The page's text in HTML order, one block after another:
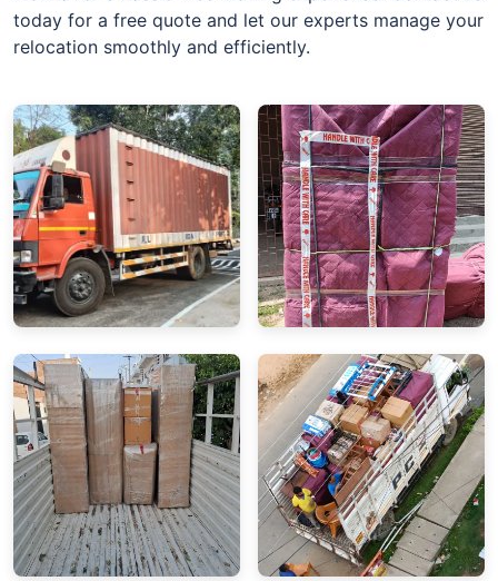
today for a free quote and let our experts manage your
relocation smoothly and efficiently.